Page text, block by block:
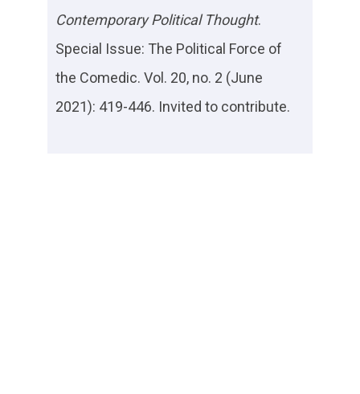
Contemporary Political Thought.
Special Issue: The Political Force of
the Comedic. Vol. 20, no. 2 (June
2021): 419-446. Invited to contribute.